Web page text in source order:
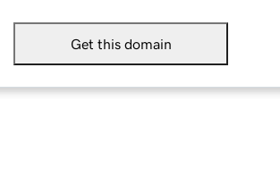
Get this domain